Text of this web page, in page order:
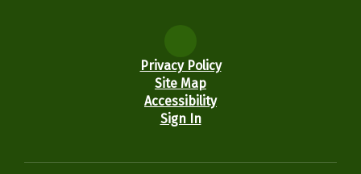
Privacy Policy
Site Map
Accessibility
Sign In